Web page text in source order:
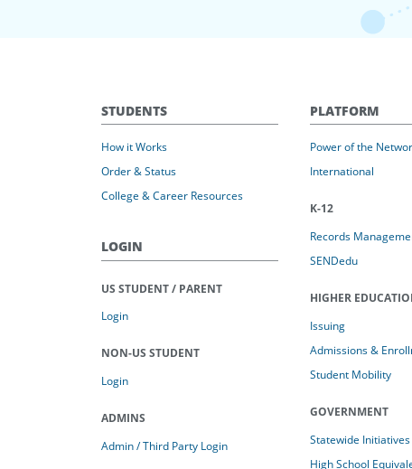
STUDENTS
How it Works
Order & Status
College & Career Resources
LOGIN
US STUDENT / PARENT
Login
NON-US STUDENT
Login
ADMINS
Admin / Third Party Login
PLATFORM
Power of the
International
K-12
Records
SENDedu
HIGHER
Issuing
Admissions &
Student Mobility
GOVERNMENT
Statewide Initiatives
High School